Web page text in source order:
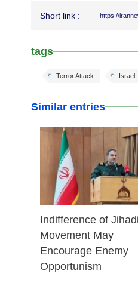
Short link : https://
tags
Israel
Terror Attack
Similar entries
25 Feb 2026
Indifference of Jihadi
Movement May
Encourage Enemy
Opportunism